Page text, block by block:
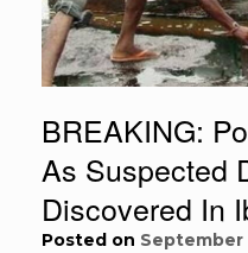
BREAKING:
As Suspected
Discovered In
Posted on September